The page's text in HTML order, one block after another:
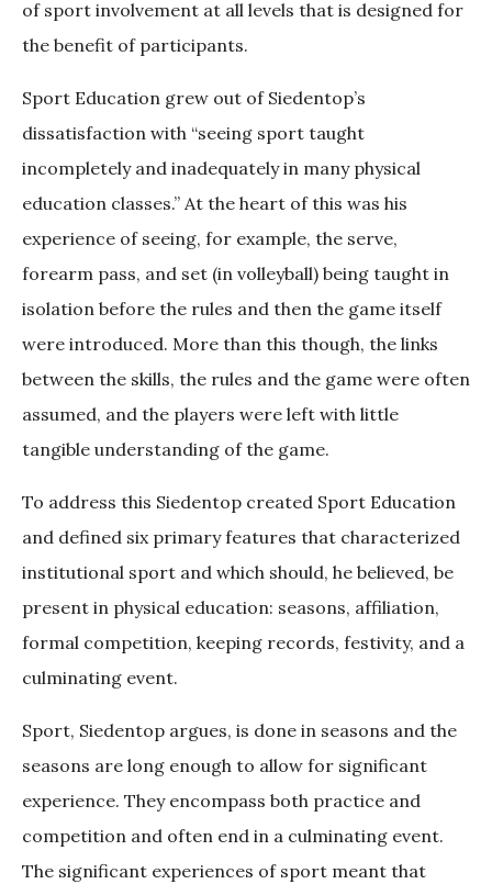
of sport involvement at all levels that is designed for
the benefit of participants.
Sport Education grew out of Siedentop’s
dissatisfaction with “seeing sport taught
incompletely and inadequately in many physical
education classes.” At the heart of this was his
experience of seeing, for example, the serve,
forearm pass, and set (in volleyball) being taught in
isolation before the rules and then the game itself
were introduced. More than this though, the links
between the skills, the rules and the game were often
assumed, and the players were left with little
tangible understanding of the game.
To address this Siedentop created Sport Education
and defined six primary features that characterized
institutional sport and which should, he believed, be
present in physical education: seasons, affiliation,
formal competition, keeping records, festivity, and a
culminating event.
Sport, Siedentop argues, is done in seasons and the
seasons are long enough to allow for significant
experience. They encompass both practice and
competition and often end in a culminating event.
The significant experiences of sport meant that